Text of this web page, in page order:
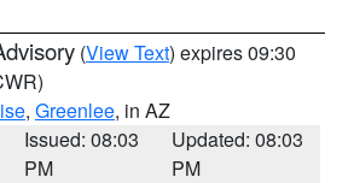
(View Text) expires 09:30
, Greenlee, in AZ
Issued: 08:03
PM
Updated: 08:03
PM